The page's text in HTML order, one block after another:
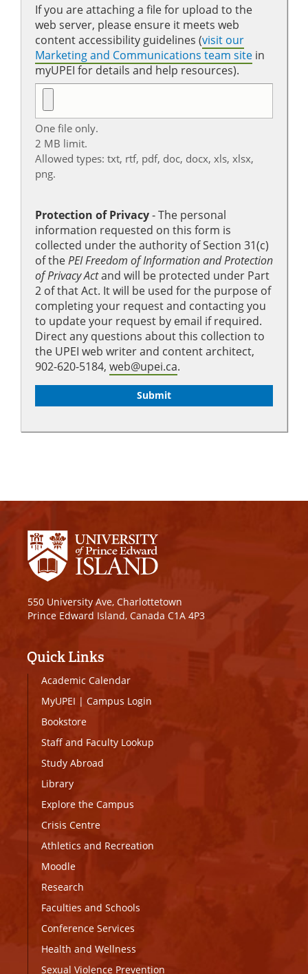
If you are attaching a file for upload to the
web server, please ensure it meets web
content accessibility guidelines (visit our
Marketing and Communications team site in
myUPEI for details and help resources).
One file only.
2 MB limit.
Allowed types: txt, rtf, pdf, doc, docx, xls, xlsx,
png.
Protection of Privacy‐ The personal
information requested on this form is
collected under the authority of Section 31(c)
of thePEI Freedom of Information and Protection
of Privacy Actand will be protected under Part
2 of that Act. It will be used for the purpose of
completing your request and contacting you
to update your request by email if required.
Direct any questions about this collection to
the UPEI web writer and content architect,
902-620-5184, web@upei.ca.
550 University Ave, Charlottetown
Prince Edward Island, Canada C1A 4P3
Quick Links
Academic Calendar
MyUPEI | Campus Login
Bookstore
Staff and Faculty Lookup
Study Abroad
Library
Explore the Campus
Crisis Centre
Athletics and Recreation
Moodle
Research
Faculties and Schools
Conference Services
Health and Wellness
Sexual Violence Prevention